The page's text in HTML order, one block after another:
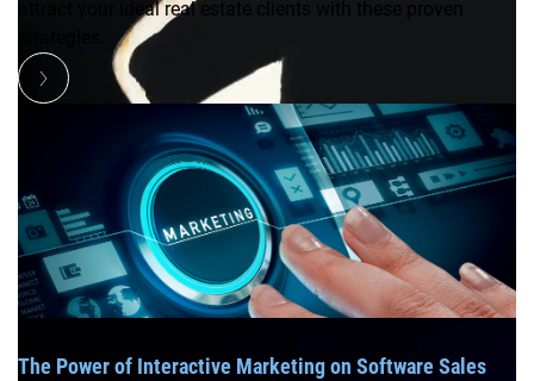
attract your ideal real estate clients with these proven
The Power of Interactive Marketing on Software Sales